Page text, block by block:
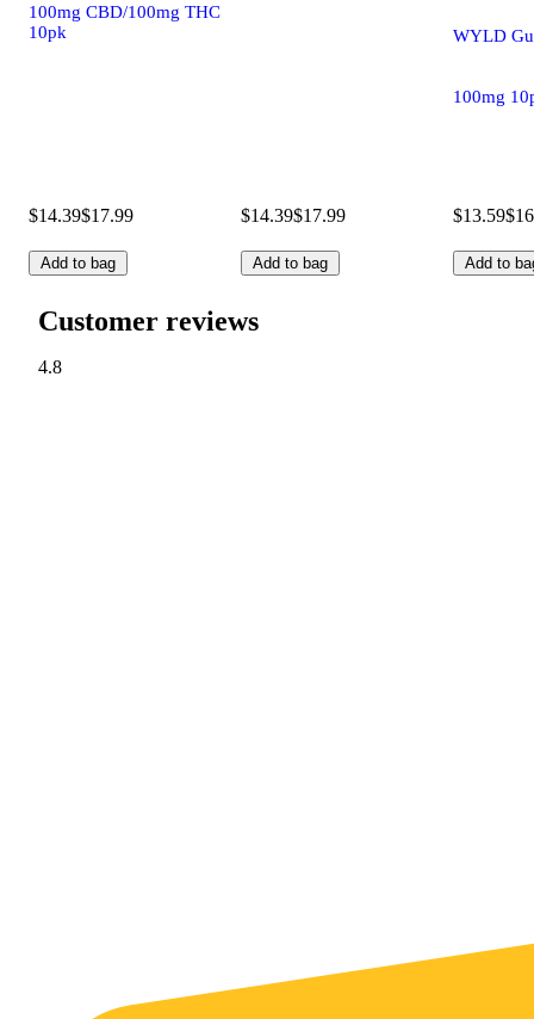
100mg CBD/100mg THC
10pk
$14.39$17.99
Add to bag
$14.39$17.99
Add to bag
WYLD
100mg
$13.59
Add to
Customer reviews
4.8